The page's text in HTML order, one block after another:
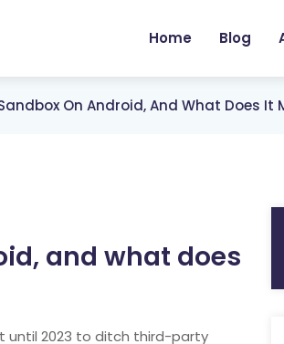
Home Blog
On Android, And What Does It
and what does
until 2023 to ditch third-party